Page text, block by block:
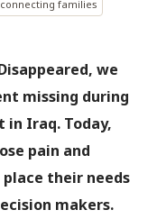
families
we
missing during
Iraq. Today,
pain and
their needs
makers.